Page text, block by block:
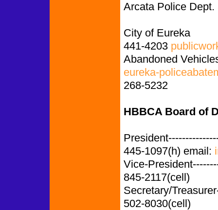
Arcata Police Dept.
City of Eureka
441-4203
Abandoned
eureka-
268-5232
HBBCA Board of
445-1097(h) email:
Vice-
845-2117(cell)
Secretary/
502-8030(cell)